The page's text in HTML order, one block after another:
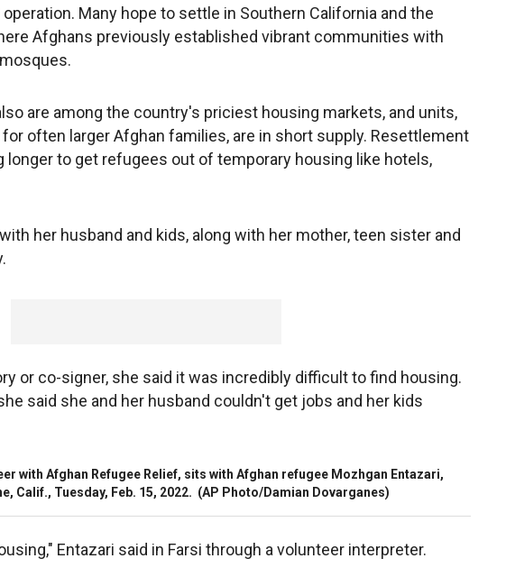
Many hope to settle in Southern California and the
Afghans previously established vibrant communities with
are among the country's priciest housing markets, and units,
often larger Afghan families, are in short supply. Resettlement
longer to get refugees out of temporary housing like hotels,
her husband and kids, along with her mother, teen sister and
or co-signer, she said it was incredibly difficult to find housing.
said she and her husband couldn't get jobs and her kids
with Afghan Refugee Relief, sits with Afghan refugee Mozhgan Entazari,
Calif., Tuesday, Feb. 15, 2022. (AP Photo/Damian Dovarganes)
Entazari said in Farsi through a volunteer interpreter.